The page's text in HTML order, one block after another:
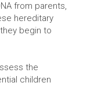
from parents,
hereditary
begin to
the
children